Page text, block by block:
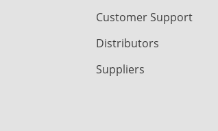
Customer Support
Distributors
Suppliers